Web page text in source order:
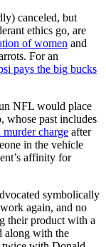
canceled, but
ethics go, are
of women and
For an
pays the big bucks
NFL would place
whose past includes
murder charge after
in the vehicle
affinity for
symbolically
again, and no
their product with a
along with the